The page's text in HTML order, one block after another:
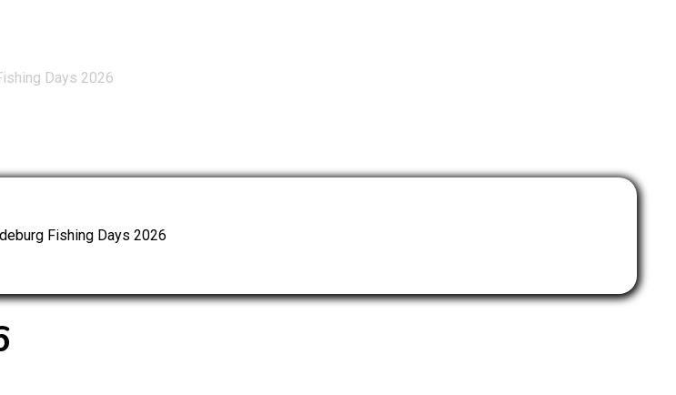
Days 2026